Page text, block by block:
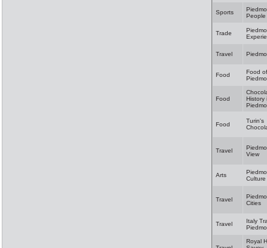
Sports
People
Trade
Travel
Food
Food of
Food
History
Food
Turin's
Travel
View
Arts
Culture
Travel
Cities
Travel
Italy
Royal